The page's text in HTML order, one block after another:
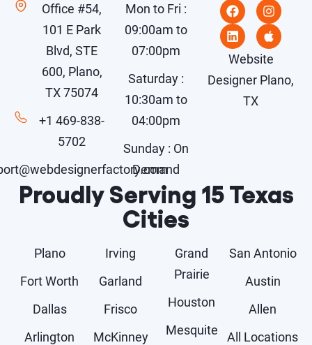
Office #54,
101 E Park
Blvd, STE
600, Plano,
TX 75074
+1 469-838-
5702
Mon to Fri :
09:00am to
07:00pm
Saturday :
10:30am to
04:00pm
Sunday : On
Demand
Website
Designer Plano,
TX
Proudly Serving 15 Texas
Cities
Plano
Fort Worth
Dallas
Arlington
Irving
Garland
Frisco
McKinney
Grand
Prairie
Houston
Mesquite
San Antonio
Austin
Allen
All Locations